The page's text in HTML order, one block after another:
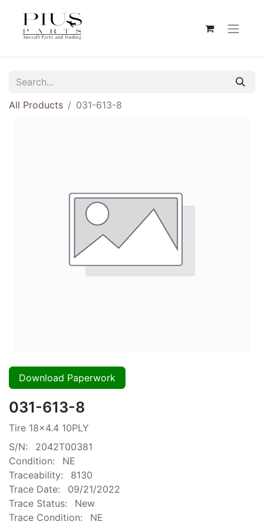
All Products 031-613-8
Download Paperwork
031-613-8
Tire 18x4.4 10PLY
S/N:
2042T00381
Condition:
NE
Traceability:
8130
Trace Date:
09/21/2022
Trace Status:
New
Trace Condition:
NE